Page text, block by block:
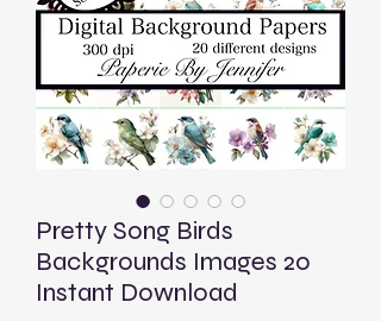
Pretty Song Birds
Backgrounds Images 20
Instant Download